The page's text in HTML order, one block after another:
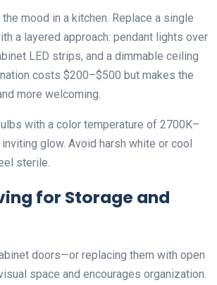
mood in a kitchen. Replace a single
a layered approach: pendant lights over
LED strips, and a dimmable ceiling
costs $200–$500 but makes the
more welcoming.
with a color temperature of 2700K–
glow. Avoid harsh white or cool
sterile.
for Storage and
doors—or replacing them with open
space and encourages organization.